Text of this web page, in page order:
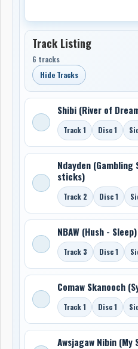
Track Listing
6 tracks
Hide Tracks
Shibi (River of
Track 1 Disc 1
Ndayden (Gambling
sticks)
Track 2 Disc 1
NBAW (Hush - Sleep)
Track 3 Disc 1
Comaw Skanooch
Track 1 Disc 1
Awsjagaw Nibin